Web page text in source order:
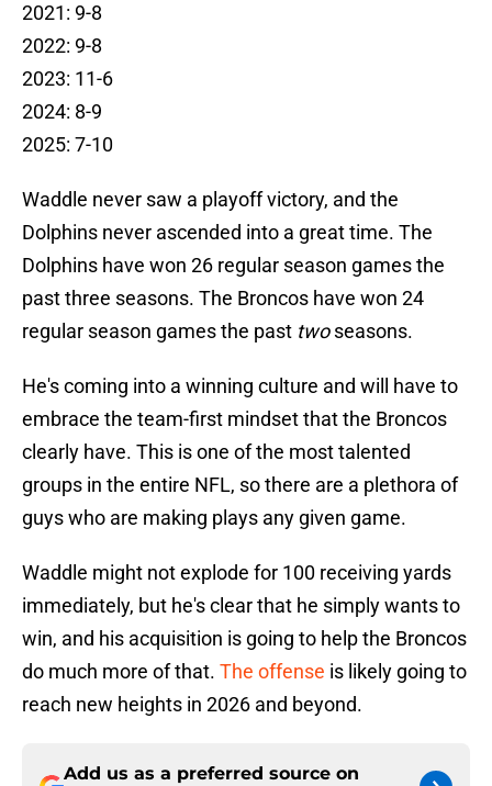
2021: 9-8
2022: 9-8
2023: 11-6
2024: 8-9
2025: 7-10
Waddle never saw a playoff victory, and the
Dolphins never ascended into a great time. The
Dolphins have won 26 regular season games the
past three seasons. The Broncos have won 24
regular season games the past twoseasons.
He's coming into a winning culture and will have to
embrace the team-first mindset that the Broncos
clearly have. This is one of the most talented
groups in the entire NFL, so there are a plethora of
guys who are making plays any given game.
Waddle might not explode for 100 receiving yards
immediately, but he's clear that he simply wants to
win, and his acquisition is going to help the Broncos
do much more of that. The offense is likely going to
reach new heights in 2026 and beyond.
Add us as a preferred source on